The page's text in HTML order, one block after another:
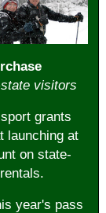
visitors
grants
launching at
on state-
year's pass